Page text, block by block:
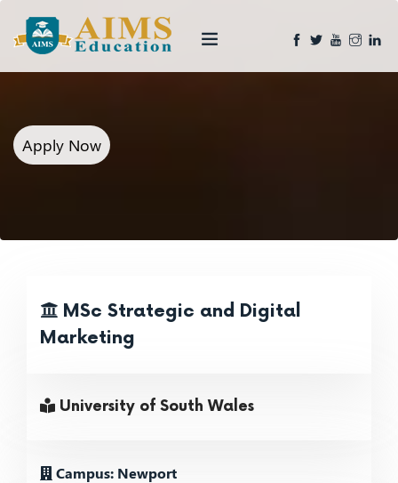
Apply Now
MSc Strategic and Digital
Marketing
University of South Wales
Campus: Newport